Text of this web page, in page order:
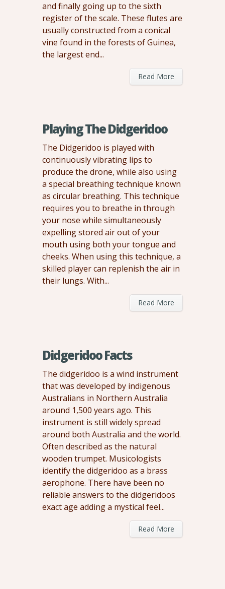
and finally going up to the sixth
register of the scale. These flutes are
usually constructed from a conical
vine found in the forests of Guinea,
the largest end...
Read More
Playing The Didgeridoo
The Didgeridoo is played with
continuously vibrating lips to
produce the drone, while also using
a special breathing technique known
as circular breathing. This technique
requires you to breathe in through
your nose while simultaneously
expelling stored air out of your
mouth using both your tongue and
cheeks. When using this technique, a
skilled player can replenish the air in
their lungs. With...
Read More
Didgeridoo Facts
The didgeridoo is a wind instrument
that was developed by indigenous
Australians in Northern Australia
around 1,500 years ago. This
instrument is still widely spread
around both Australia and the world.
Often described as the natural
wooden trumpet. Musicologists
identify the didgeridoo as a brass
aerophone. There have been no
reliable answers to the didgeridoos
exact age adding a mystical feel...
Read More